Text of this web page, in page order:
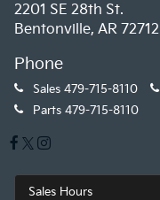
2201 SE 28th St.
Bentonville, AR 72712
Phone
Sales 479-715-8110
Parts 479-715-8110
Sales Hours